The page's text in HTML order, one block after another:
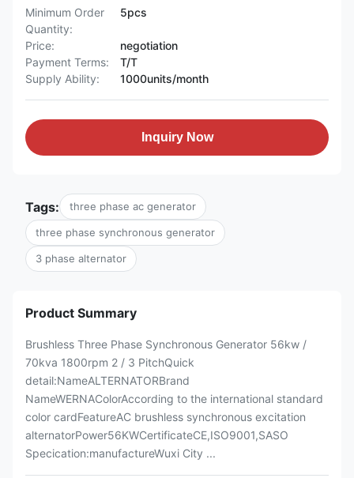
Minimum Order
Quantity:
5pcs
Price:
negotiation
Payment Terms:
T/T
Supply Ability:
1000units/month
Inquiry Now
Tags: three phase ac generator
three phase synchronous generator
3 phase alternator
Product Summary
Brushless Three Phase Synchronous Generator 56kw /
70kva 1800rpm 2 / 3 PitchQuick
detail:NameALTERNATORBrand
NameWERNAColorAccording to the international standard
color cardFeatureAC brushless synchronous excitation
alternatorPower56KWCertificateCE,ISO9001,SASO
Specication:manufactureWuxi City ...